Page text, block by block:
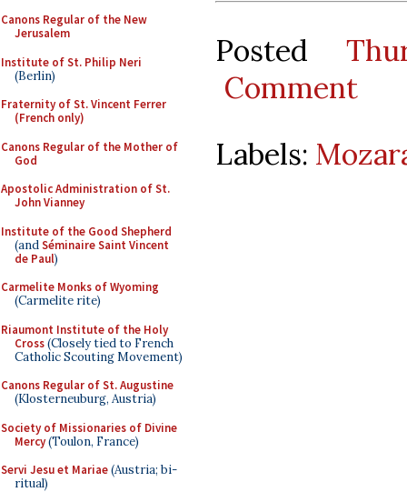
Canons Regular of the New
Jerusalem
Institute of St. Philip Neri
(Berlin)
Fraternity of St. Vincent Ferrer
(French only)
Canons Regular of the Mother of
God
Apostolic Administration of St.
John Vianney
Institute of the Good Shepherd
(andSéminaire Saint Vincent
de Paul)
Carmelite Monks of Wyoming
(Carmelite rite)
Riaumont Institute of the Holy
Cross(Closely tied to French
Catholic Scouting Movement)
Canons Regular of St. Augustine
(Klosterneuburg, Austria)
Society of Missionaries of Divine
Mercy(Toulon, France)
Servi Jesu et Mariae(Austria; bi-
ritual)
Posted
Comment
Labels: